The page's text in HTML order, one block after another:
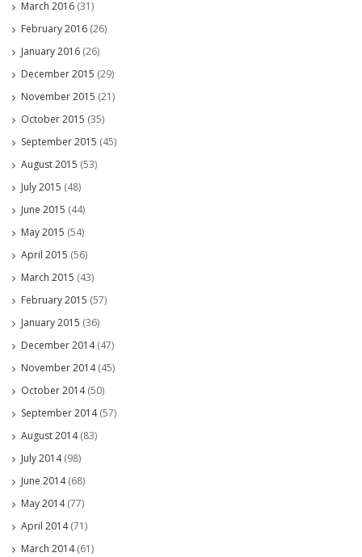
March 2016 (31)
February 2016 (26)
January 2016 (26)
December 2015 (29)
November 2015 (21)
October 2015 (35)
September 2015 (45)
August 2015 (53)
July 2015 (48)
June 2015 (44)
May 2015 (54)
April 2015 (56)
March 2015 (43)
February 2015 (57)
January 2015 (36)
December 2014(47)
November 2014(45)
October 2014(50)
September 2014(57)
August 2014(83)
July 2014(98)
June 2014(68)
May 2014(77)
April 2014(71)
March 2014(61)